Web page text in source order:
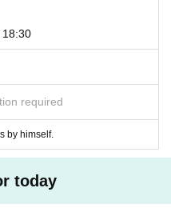
lost / new me."
(tax included)
(tax included)
18:30
required
by himself.
today